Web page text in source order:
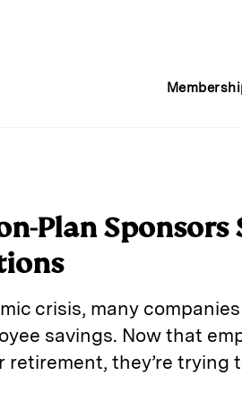
Plan Sponsors
crisis, many
savings. Now that
they’re